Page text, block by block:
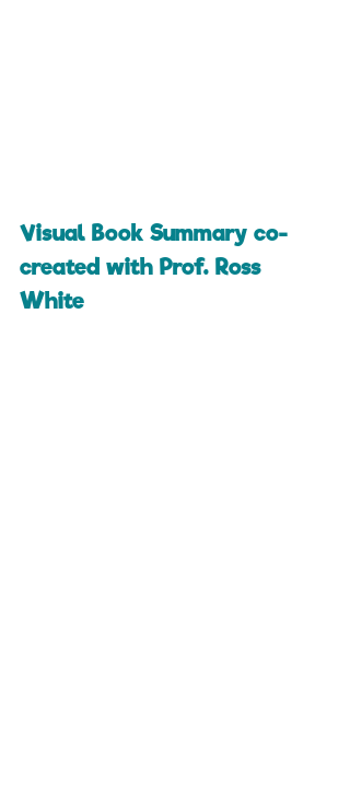
Visual Book Summary co-
created with Prof. Ross
White